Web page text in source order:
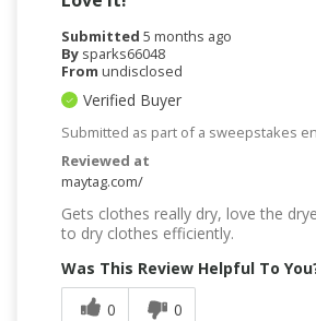
Submitted 5 months ago
By sparks66048
From undisclosed
Verified Buyer
Submitted as part of a sweepstakes
Reviewed at
maytag.com/
Gets clothes really dry, love the
to dry clothes efficiently.
Was This Review Helpful To
0
0